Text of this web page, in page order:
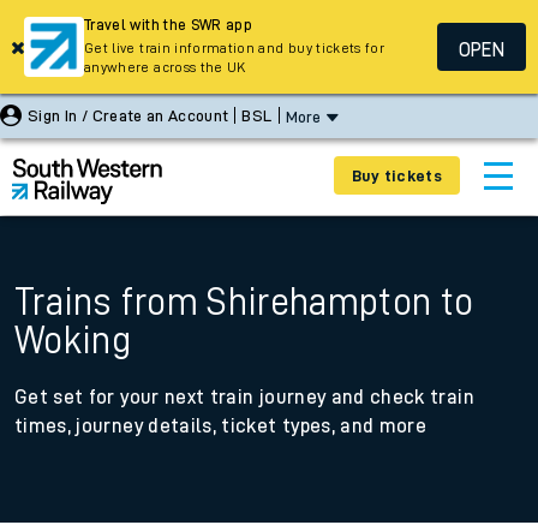
Sign In / Create an Account BSL More
Buy tickets
Trains from Shirehampton to
Woking
Get set for your next train journey and check train
times, journey details, ticket types, and more
Travel with the SWR app
Get live train information and buy tickets for
anywhere across the UK
OPEN